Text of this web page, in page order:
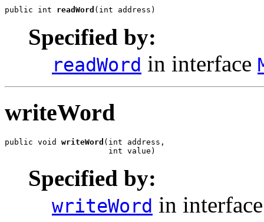
public int readWord (int address)
Specified by:
readWord in interface
writeWord
public void writeWord (int address,
                      int value)
Specified by:
writeWord in